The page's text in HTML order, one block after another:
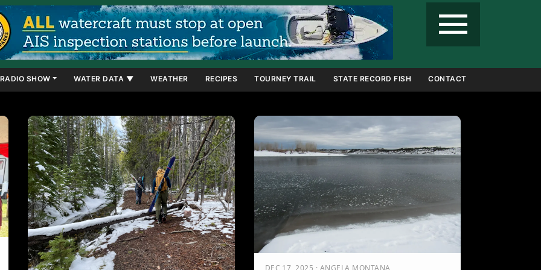
menu
RADIO SHOW WATER DATA ▼ WEATHER RECIPES TOURNEY TRAIL STATE RECORD FISH CONTACT